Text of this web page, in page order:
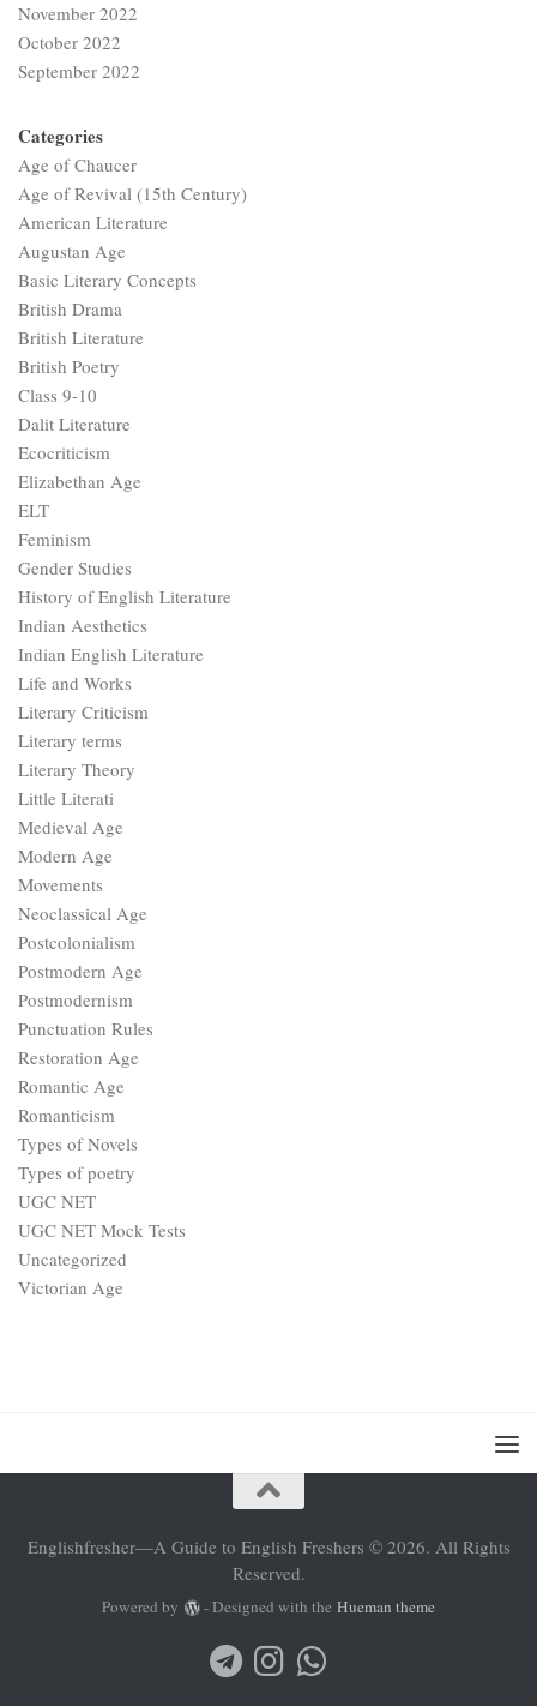
November 2022
October 2022
September 2022
Categories
Age of Chaucer
Age of Revival (15th Century)
American Literature
Augustan Age
Basic Literary Concepts
British Drama
British Literature
British Poetry
Class 9-10
Dalit Literature
Ecocriticism
Elizabethan Age
ELT
Feminism
Gender Studies
History of English Literature
Indian Aesthetics
Indian English Literature
Life and Works
Literary Criticism
Literary terms
Literary Theory
Little Literati
Medieval Age
Modern Age
Movements
Neoclassical Age
Postcolonialism
Postmodern Age
Postmodernism
Punctuation Rules
Restoration Age
Romantic Age
Romanticism
Types of Novels
Types of poetry
UGC NET
UGC NET Mock Tests
Uncategorized
Victorian Age
Englishfresher—A Guide to English Freshers © 2026. All Rights
Reserved.
Powered by - Designed with the Hueman theme